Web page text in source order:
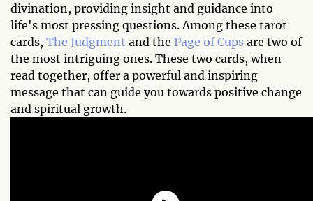
divination, providing insight and guidance into
life's most pressing questions. Among these tarot
cards, The Judgment and the Page of Cups are two of
the most intriguing ones. These two cards, when
read together, offer a powerful and inspiring
message that can guide you towards positive change
and spiritual growth.